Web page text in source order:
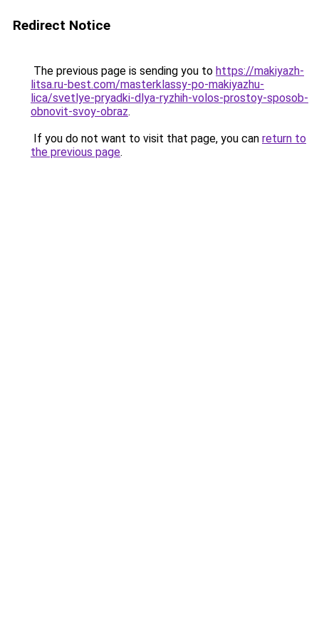
Redirect Notice
The previous page is sending you to https://makiyazh-
litsa.ru-best.com/masterklassy-po-makiyazhu-
lica/svetlye-pryadki-dlya-ryzhih-volos-prostoy-sposob-
obnovit-svoy-obraz.
If you do not want to visit that page, you can return to
the previous page.